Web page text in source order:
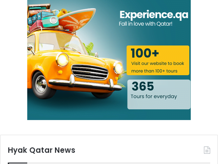
Hyak Qatar News